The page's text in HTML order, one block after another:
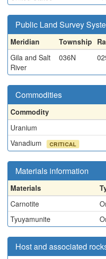
Public Land Survey
Meridian Township
Gila and Salt
River
036N
Commodities
Commodity
Uranium
Vanadium
CRITICAL
Materials information
Materials
Carnotite
Tyuyamunite
Host and associated